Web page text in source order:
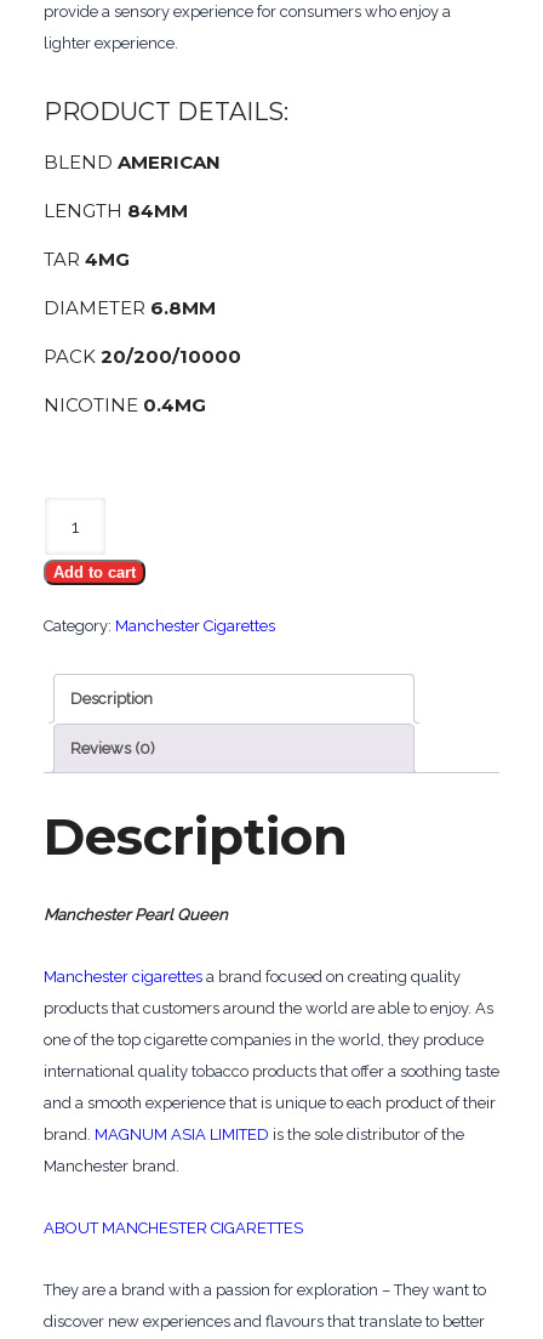
provide a sensory experience for consumers who enjoy a
lighter experience.
PRODUCT DETAILS:
BLEND AMERICAN
LENGTH 84MM
TAR 4MG
DIAMETER 6.8MM
PACK 20/200/10000
NICOTINE 0.4MG
Queen
Add to cart
Category: Manchester Cigarettes
Description
Reviews (0)
Description
Manchester Pearl Queen
Manchester cigarettesa brand focused on creating quality
products that customers around the world are able to enjoy. As
one of the top cigarette companies in the world, they produce
international quality tobacco products that offer a soothing taste
and a smooth experience that is unique to each product of their
brand. MAGNUM ASIA LIMITED is the sole distributor of the
Manchester brand.
ABOUT MANCHESTER CIGARETTES
They are a brand with a passion for exploration – They want to
discover new experiences and flavours that translate to better